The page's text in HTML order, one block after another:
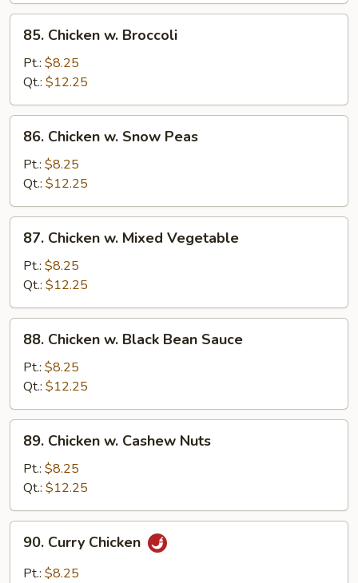
Chicken
Broccoli
85. Chicken w. Broccoli
Pt.: $8.25
Qt.: $12.25
Chicken
Snow
Peas
86. Chicken w. Snow Peas
Pt.: $8.25
Qt.: $12.25
Chicken
Mixed
Vegetable
87. Chicken w. Mixed Vegetable
Pt.: $8.25
Qt.: $12.25
Chicken
Black
Bean
Sauce
88. Chicken w. Black Bean Sauce
Pt.: $8.25
Qt.: $12.25
Chicken
Cashew
Nuts
89. Chicken w. Cashew Nuts
Pt.: $8.25
Qt.: $12.25
Curry
Chicken
90. Curry Chicken
Pt.: $8.25